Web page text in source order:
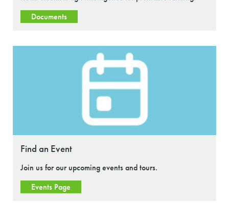
Documents
Find an Event
Join us for our upcoming events and tours.
Events Page